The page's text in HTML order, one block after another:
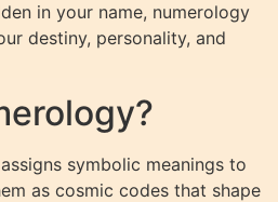
in your name, numerology
destiny, personality, and
symbolic meanings to
as cosmic codes that shape